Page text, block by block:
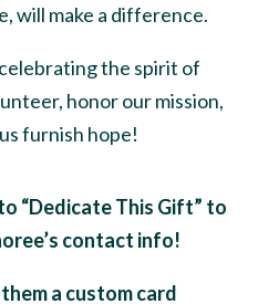
will make a difference.
the spirit of
honor our mission,
furnish hope!
“Dedicate This Gift” to
contact info!
a custom card